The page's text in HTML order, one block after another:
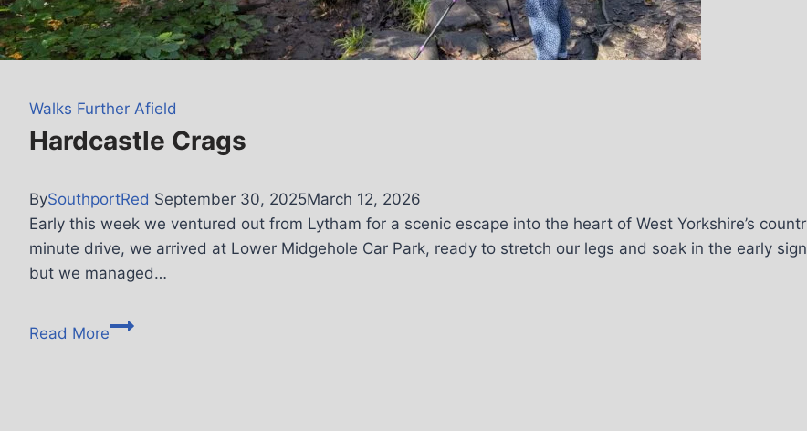
Walks Further Afield
Hardcastle Crags
BySouthportRed September 30, 2025March 12, 2026
Early this week we ventured out from Lytham for a scenic escape into the heart of West Yorkshire’s
minute drive, we arrived at Lower Midgehole Car Park, ready to stretch our legs and soak in the early
but we managed…
Read More